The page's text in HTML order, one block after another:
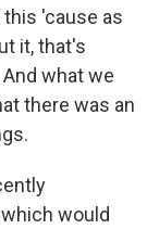
'cause as
it, that's
what we
there was an
would